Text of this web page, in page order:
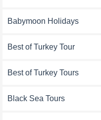
Babymoon Holidays
Best of Turkey Tour
Best of Turkey Tours
Black Sea Tours